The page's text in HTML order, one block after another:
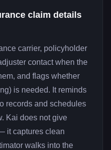
claim details
carrier, policyholder
contact when the
and flags whether
is needed. It reminds
records and schedules
Kai does not give
it captures clean
walks into the